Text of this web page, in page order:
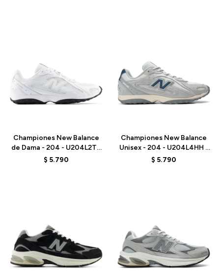
Championes New Balance
de Dama - 204 - U204L2TD
- WHITE
$ 5.790
Championes New Balance
Unisex - 204 - U204L4HH -
GREY
$ 5.790